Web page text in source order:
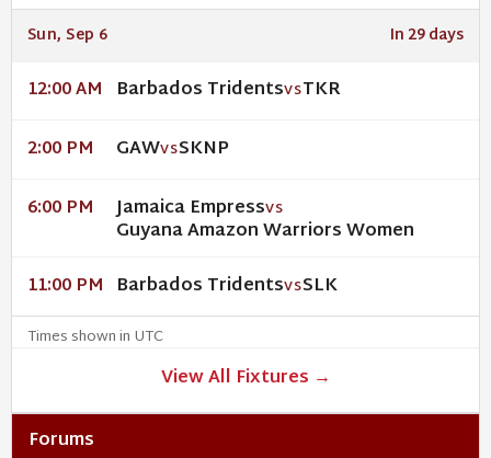
Sun, Sep 6 In 29 days
12:00 AM Barbados TridentsVSTKR
2:00 PM GAWVSSKNP
6:00 PM Jamaica EmpressVS
Guyana Amazon Warriors Women
11:00 PM Barbados TridentsVSSLK
Times shown in UTC
View All Fixtures →
Forums